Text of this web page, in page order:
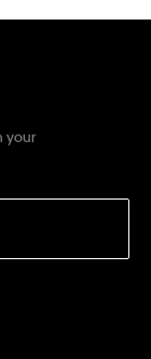
your